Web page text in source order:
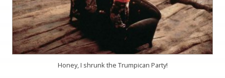
Honey, I shrunk the Trumpican Party!